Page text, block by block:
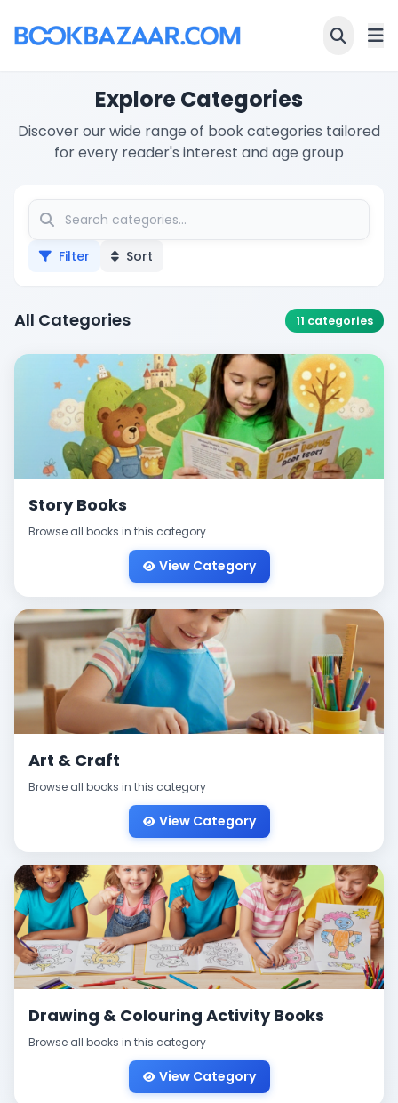
Explore Categories
Discover our wide range of book categories tailored
for every reader's interest and age group
Filter Sort
All Categories 11 categories
Story Books
Browse all books in this category
View Category
Art & Craft
Browse all books in this category
View Category
Drawing & Colouring Activity Books
Browse all books in this category
View Category